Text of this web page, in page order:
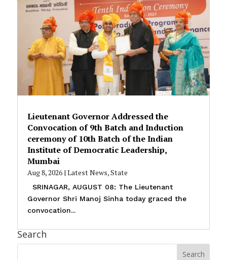
Lieutenant Governor Addressed the
Convocation of 9th Batch and Induction
ceremony of 10th Batch of the Indian
Institute of Democratic Leadership,
Mumbai
Aug 8, 2026| Latest News,State
SRINAGAR, AUGUST 08: The Lieutenant
Governor Shri Manoj Sinha today graced the
convocation...
Search